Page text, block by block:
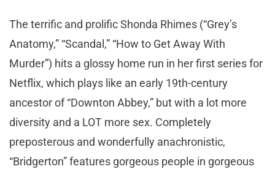
The terrific and prolific Shonda Rhimes (“Grey’s
Anatomy,” “Scandal,” “How to Get Away With
Murder”) hits a glossy home run in her first series for
Netflix, which plays like an early 19th-century
ancestor of “Downton Abbey,” but with a lot more
diversity and a LOT more sex. Completely
preposterous and wonderfully anachronistic,
“Bridgerton” features gorgeous people in gorgeous